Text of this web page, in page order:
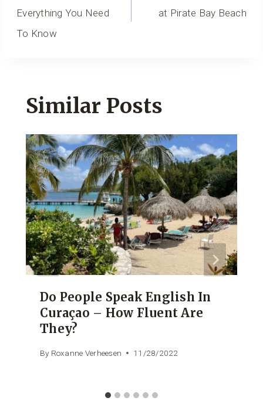
Everything You Need
To Know
at Pirate Bay Beach
Similar Posts
Do People Speak English In
Curaçao – How Fluent Are
They?
By Roxanne Verheesen 11/28/2022